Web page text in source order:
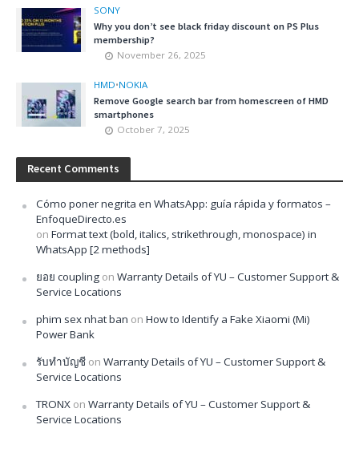
SONY
Why you don’t see black friday discount on PS Plus
membership?
November 26, 2025
HMD•NOKIA
Remove Google search bar from homescreen of HMD
smartphones
October 7, 2025
Recent Comments
Cómo poner negrita en WhatsApp: guía rápida y formatos –
EnfoqueDirecto.es
on Format text (bold, italics, strikethrough, monospace) in
WhatsApp [2 methods]
ยอย coupling on Warranty Details of YU – Customer Support &
Service Locations
phim sex nhat ban on How to Identify a Fake Xiaomi (Mi)
Power Bank
รับทำบัญชี on Warranty Details of YU – Customer Support &
Service Locations
TRONX on Warranty Details of YU – Customer Support &
Service Locations